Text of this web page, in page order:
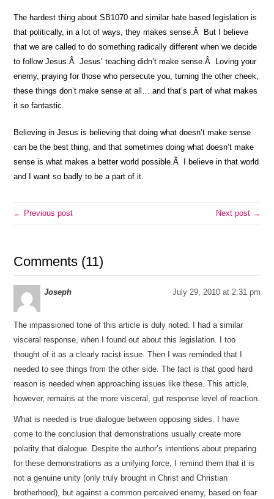
The hardest thing about SB1070 and similar hate based legislation is
that politically, in a lot of ways, they makes sense.Â But I believe
that we are called to do something radically different when we decide
to follow Jesus.Â Jesus’ teaching didn’t make sense.Â Loving your
enemy, praying for those who persecute you, turning the other cheek,
these things don’t make sense at all… and that’s part of what makes
it so fantastic.
Believing in Jesus is believing that doing what doesn’t make sense
can be the best thing, and that sometimes doing what doesn’t make
sense is what makes a better world possible.Â I believe in that world
and I want so badly to be a part of it.
← Previous post Next post →
Comments (11)
Joseph July 29, 2010 at 2:31 pm
The impassioned tone of this article is duly noted. I had a similar
visceral response, when I found out about this legislation. I too
thought of it as a clearly racist issue. Then I was reminded that I
needed to see things from the other side. The fact is that good hard
reason is needed when approaching issues like these. This article,
however, remains at the more visceral, gut response level of reaction.
What is needed is true dialogue between opposing sides. I have
come to the conclusion that demonstrations usually create more
polarity that dialogue. Despite the author’s intentions about preparing
for these demonstrations as a unifying force, I remind them that it is
not a genuine unity (only truly brought in Christ and Christian
brotherhood), but against a common perceived enemy, based on fear